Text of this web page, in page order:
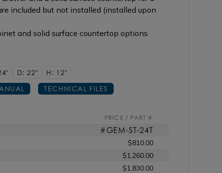
included but not installed (installed upon
and solid surface countertop options
D: 22"
H: 12"
TECHNICAL FILES
PRICE / PART #
#GEM-ST-24T
$810.00
$1,260.00
$1,830.00